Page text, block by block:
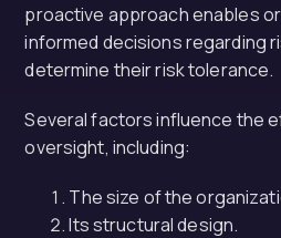
proactive approach enables
informed decisions regarding
determine their risk tolerance.
Several factors influence the
oversight, including:
The size of the
Its structural design.